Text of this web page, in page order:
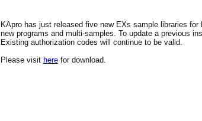
KApro has just released five new EXs sample libraries
new programs and multi-samples. To update a previous
Existing authorization codes will continue to be valid.
Please visit herefor download.